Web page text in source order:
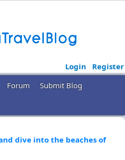
Login
Register
Forum
Submit Blog
dive into the beaches of